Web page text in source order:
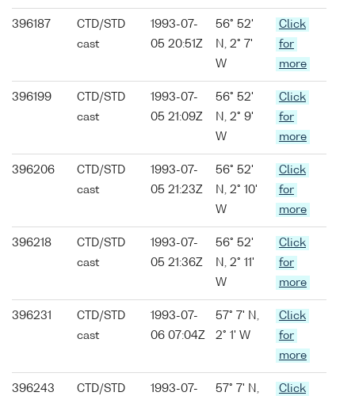
396187
CTD/STD
cast
1993-07-
05 20:51Z
56° 52'
N, 2° 7'
W
Click
for
more
396199
CTD/STD
cast
1993-07-
05 21:09Z
56° 52'
N, 2° 9'
W
Click
for
more
396206
CTD/STD
cast
1993-07-
05 21:23Z
56° 52'
N, 2° 10'
W
Click
for
more
396218
CTD/STD
cast
1993-07-
05 21:36Z
56° 52'
N, 2° 11'
W
Click
for
more
396231
CTD/STD
cast
1993-07-
06 07:04Z
57° 7' N,
2° 1' W
Click
for
more
396243
CTD/STD
1993-07-
57° 7' N,
Click